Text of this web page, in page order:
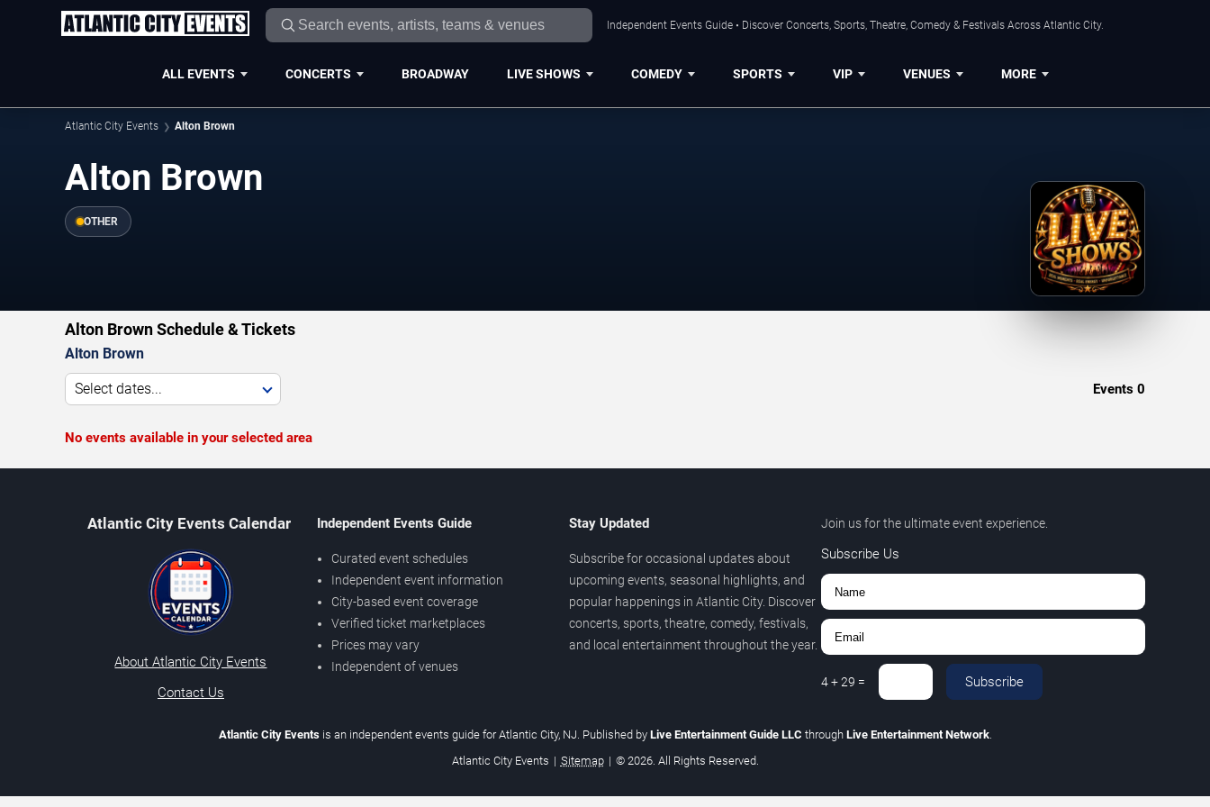
Independent Events Guide • Discover Concerts, Sports, Theatre, Comedy & Festivals Across Atlantic City.
ALL EVENTS CONCERTS BROADWAY LIVE SHOWS COMEDY SPORTS VIP VENUES MORE
Atlantic City Events Alton Brown
Alton Brown
OTHER
Alton Brown Schedule & Tickets
Alton Brown
Select dates... Events 0
No events available in your selected area
Atlantic City Events Calendar
About Atlantic City Events
Contact Us
Independent Events Guide
Curated event schedules
Independent event information
City-based event coverage
Verified ticket marketplaces
Prices may vary
Independent of venues
Stay Updated
Subscribe for occasional updates about
upcoming events, seasonal highlights, and
popular happenings in Atlantic City. Discover
concerts, sports, theatre, comedy, festivals,
and local entertainment throughout the year.
Join us for the ultimate event experience.
Subscribe Us
4+29 = Subscribe
Atlantic City Eventsis an independent events guide for Atlantic City, NJ. Published by Live Entertainment Guide LLC through Live Entertainment Network.
Atlantic City Events | Sitemap | © 2026. All Rights Reserved.